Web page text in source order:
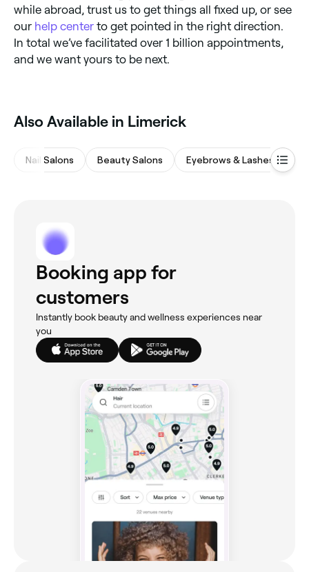
while abroad, trust us to get things all fixed up, or see
our help center to get pointed in the right direction.
In total we’ve facilitated over 1 billion appointments,
and we want yours to be next.
Also Available in Limerick
Nail Salons Beauty Salons Eyebrows & Lashes
Booking app for
customers
Instantly book beauty and wellness experiences near
you